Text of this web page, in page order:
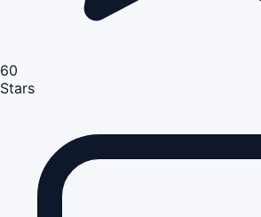
60
Stars